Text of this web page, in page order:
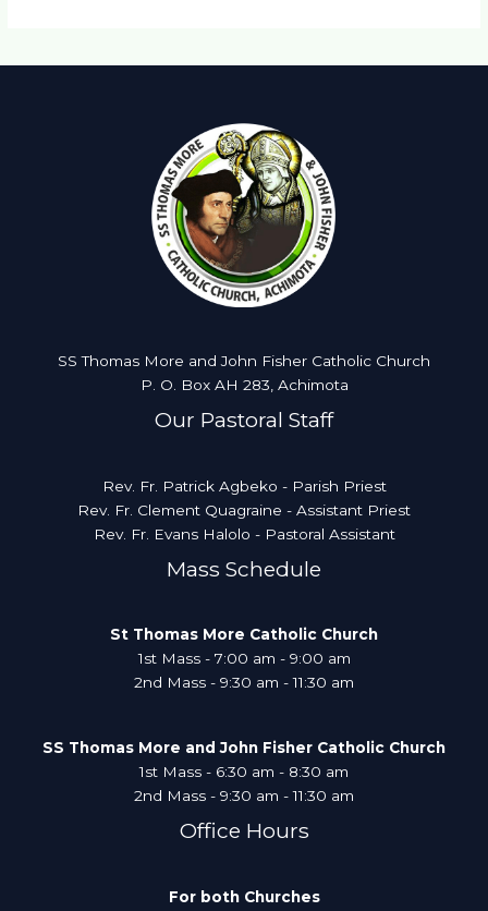
SS Thomas More and John Fisher Catholic Church
P. O. Box AH 283, Achimota
Our Pastoral Staff
Rev. Fr. Patrick Agbeko - Parish Priest
Rev. Fr. Clement Quagraine - Assistant Priest
Rev. Fr. Evans Halolo - Pastoral Assistant
Mass Schedule
St Thomas More Catholic Church
1st Mass - 7:00 am - 9:00 am
2nd Mass - 9:30 am - 11:30 am
SS Thomas More and John Fisher Catholic Church
1st Mass - 6:30 am - 8:30 am
2nd Mass - 9:30 am - 11:30 am
Office Hours
For both Churches